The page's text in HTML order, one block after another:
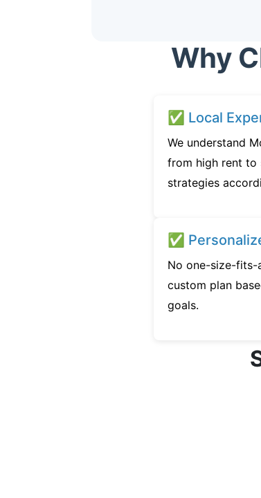
Why
✅ Local
We understand
from high rent
strategies
✅
No one-size-fits-
custom plan
goals.